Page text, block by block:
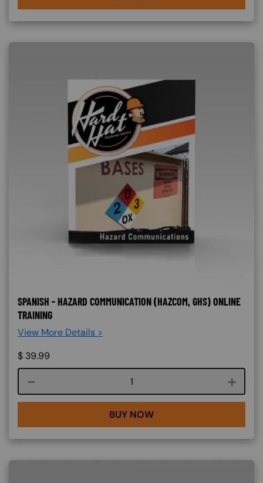
SPANISH - HAZARD COMMUNICATION (HAZCOM, GHS) ONLINE
TRAINING
View More Details >
$ 39.99
Course quantity
BUY NOW